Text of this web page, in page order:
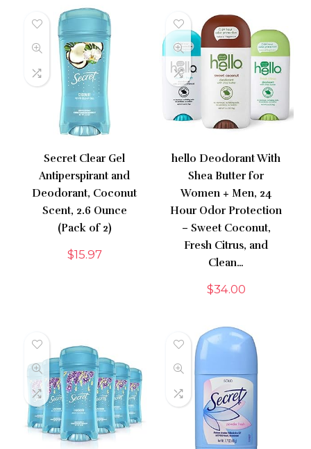
Secret Clear Gel
Antiperspirant and
Deodorant, Coconut
Scent, 2.6 Ounce
(Pack of 2)
$15.97
hello Deodorant With
Shea Butter for
Women + Men, 24
Hour Odor Protection
– Sweet Coconut,
Fresh Citrus, and
Clean…
$34.00